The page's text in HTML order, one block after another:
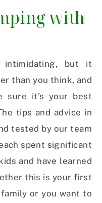
with
intimidating, but it
than you think, and
sure it’s your best
tips and advice in
tested by our team
spent significant
and have learned
this is your first
or you want to